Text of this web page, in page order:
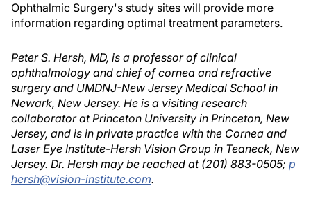
Ophthalmic Surgery's study sites will provide more
information regarding optimal treatment parameters.
Peter S. Hersh, MD, is a professor of clinical
ophthalmology and chief of cornea and refractive
surgery and UMDNJ-New Jersey Medical School in
Newark, New Jersey. He is a visiting research
collaborator at Princeton University in Princeton, New
Jersey, and is in private practice with the Cornea and
Laser Eye Institute-Hersh Vision Group in Teaneck, New
Jersey. Dr. Hersh may be reached at (201) 883-0505; p
hersh@vision-institute.com.